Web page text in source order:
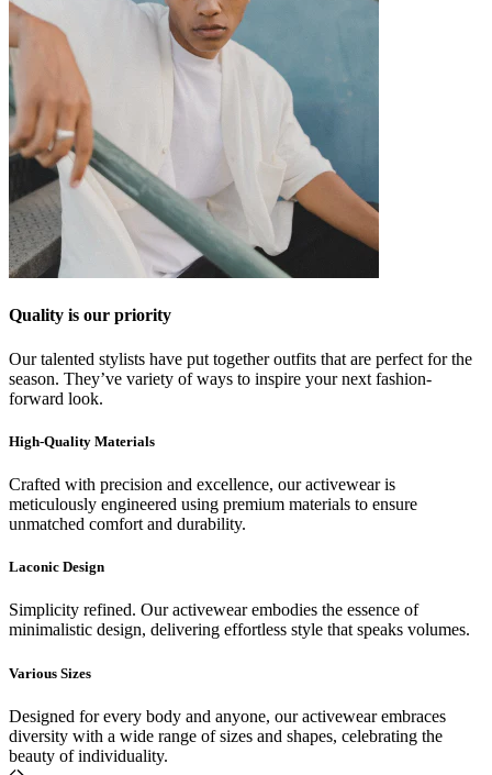
Quality is our priority
Our talented stylists have put together outfits that are perfect for the
season. They’ve variety of ways to inspire your next fashion-
forward look.
High-Quality Materials
Crafted with precision and excellence, our activewear is
meticulously engineered using premium materials to ensure
unmatched comfort and durability.
Laconic Design
Simplicity refined. Our activewear embodies the essence of
minimalistic design, delivering effortless style that speaks volumes.
Various Sizes
Designed for every body and anyone, our activewear embraces
diversity with a wide range of sizes and shapes, celebrating the
beauty of individuality.